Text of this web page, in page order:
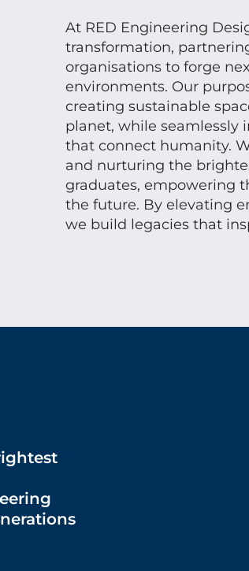
At RED Engineering
transformation,
organisations to forge
environments. Our
creating sustainable
planet, while seamlessly
that connect humanity.
and nurturing the
graduates, empowering
the future. By elevating
we build legacies that